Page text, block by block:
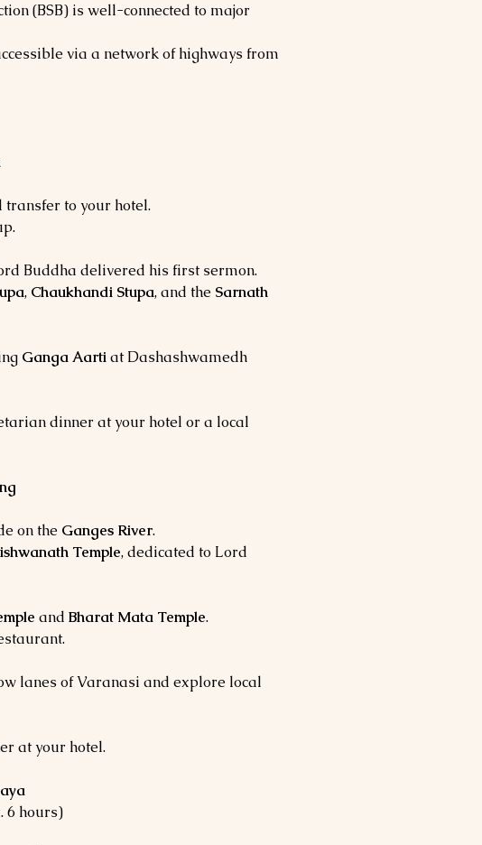
(BSB) is well-connected to major
via a network of highways from
to your hotel.
Buddha delivered his first sermon.
, Chaukhandi Stupa, and the Sarnath
Ganga Aartiat Dashashwamedh
dinner at your hotel or a local
on the Ganges River.
Temple, dedicated to Lord
and Bharat Mata Temple.
lanes of Varanasi and explore local
at your hotel.
6 hours)